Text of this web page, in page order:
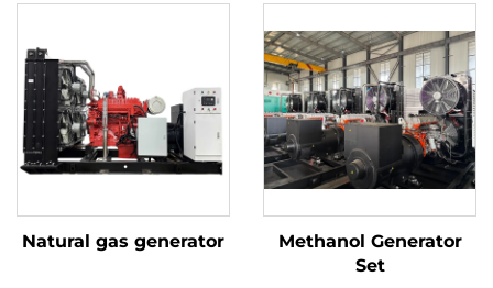
Natural gas generator
Methanol Generator
Set